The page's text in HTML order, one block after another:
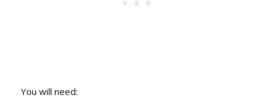
You will need: